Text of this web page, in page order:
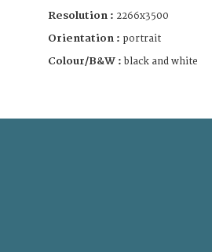
Resolution : 2266x3500
Orientation : portrait
Colour/B&W : black and white